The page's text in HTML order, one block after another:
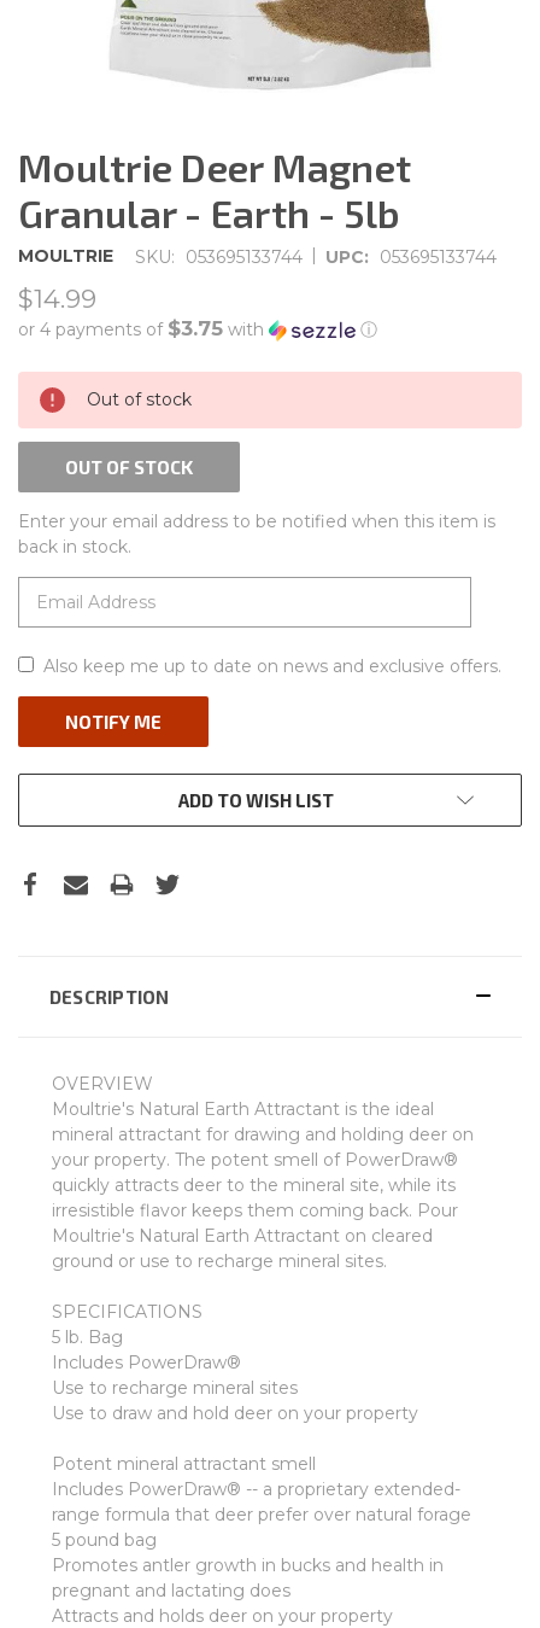
Moultrie Deer Magnet
Granular - Earth - 5lb
MOULTRIE SKU: 053695133744 | UPC: 053695133744
$14.99
or 4 payments of $3.75 with ⓘ
CURRENT
STOCK:
Out of stock
OUT OF STOCK
Enter your email address to be notified when this item is
back in stock.
Also keep me up to date on news and exclusive offers.
ADD TO WISH LIST
DESCRIPTION
OVERVIEW
Moultrie's Natural Earth Attractant is the ideal
mineral attractant for drawing and holding deer on
your property. The potent smell of PowerDraw®
quickly attracts deer to the mineral site, while its
irresistible flavor keeps them coming back. Pour
Moultrie's Natural Earth Attractant on cleared
ground or use to recharge mineral sites.
SPECIFICATIONS
5 lb. Bag
Includes PowerDraw®
Use to recharge mineral sites
Use to draw and hold deer on your property
Potent mineral attractant smell
Includes PowerDraw® -- a proprietary extended-
range formula that deer prefer over natural forage
5 pound bag
Promotes antler growth in bucks and health in
pregnant and lactating does
Attracts and holds deer on your property